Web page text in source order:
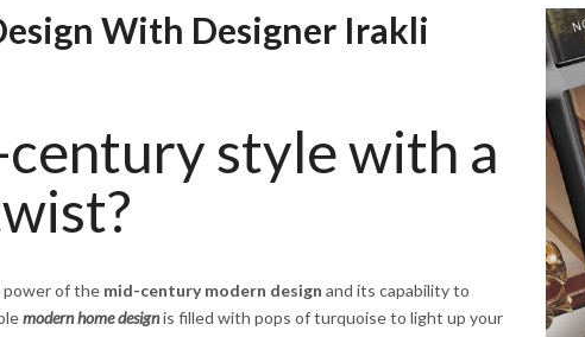
With Designer Irakli
style with a
power of the mid-century modern design and its capability to
modern home designis filled with pops of turquoise to light up your